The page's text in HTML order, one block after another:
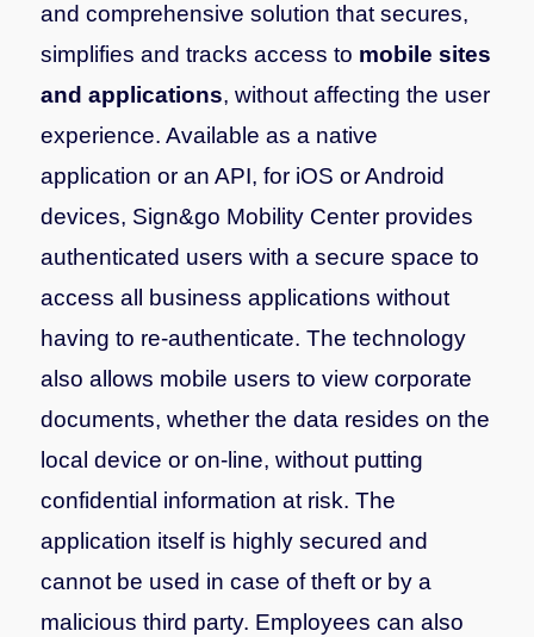
and comprehensive solution that secures,
simplifies and tracks access to mobile sites
and applications, without affecting the user
experience. Available as a native
application or an API, for iOS or Android
devices, Sign&go Mobility Center provides
authenticated users with a secure space to
access all business applications without
having to re-authenticate. The technology
also allows mobile users to view corporate
documents, whether the data resides on the
local device or on-line, without putting
confidential information at risk. The
application itself is highly secured and
cannot be used in case of theft or by a
malicious third party. Employees can also